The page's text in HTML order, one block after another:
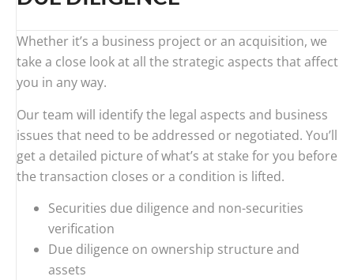
Whether it’s a business project or an acquisition, we
take a close look at all the strategic aspects that affect
you in any way.
Our team will identify the legal aspects and business
issues that need to be addressed or negotiated. You’ll
get a detailed picture of what’s at stake for you before
the transaction closes or a condition is lifted.
Securities due diligence and non-securities
verification
Due diligence on ownership structure and
assets